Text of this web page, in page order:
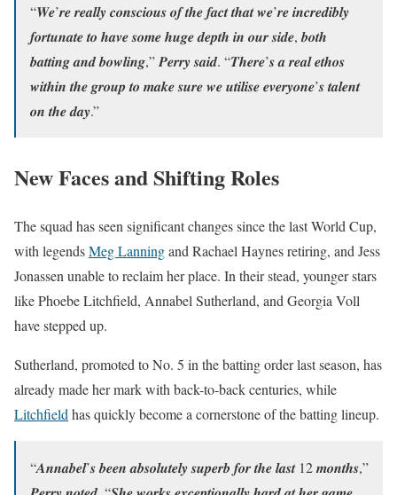
“𝑾𝒆’𝒓𝒆 𝒓𝒆𝒂𝒍𝒍𝒚 𝒄𝒐𝒏𝒔𝒄𝒊𝒐𝒖𝒔 𝒐𝒇 𝒕𝒉𝒆 𝒇𝒂𝒄𝒕 𝒕𝒉𝒂𝒕 𝒘𝒆’𝒓𝒆 𝒊𝒏𝒄𝒓𝒆𝒅𝒊𝒃𝒍𝒚
𝒇𝒐𝒓𝒕𝒖𝒏𝒂𝒕𝒆 𝒕𝒐 𝒉𝒂𝒗𝒆 𝒔𝒐𝒎𝒆 𝒉𝒖𝒈𝒆 𝒅𝒆𝒑𝒕𝒉 𝒊𝒏 𝒐𝒖𝒓 𝒔𝒊𝒅𝒆, 𝒃𝒐𝒕𝒉
𝒃𝒂𝒕𝒕𝒊𝒏𝒈 𝒂𝒏𝒅 𝒃𝒐𝒘𝒍𝒊𝒏𝒈,” 𝑷𝒆𝒓𝒓𝒚 𝒔𝒂𝒊𝒅. “𝑻𝒉𝒆𝒓𝒆’𝒔 𝒂 𝒓𝒆𝒂𝒍 𝒆𝒕𝒉𝒐𝒔
𝒘𝒊𝒕𝒉𝒊𝒏 𝒕𝒉𝒆 𝒈𝒓𝒐𝒖𝒑 𝒕𝒐 𝒎𝒂𝒌𝒆 𝒔𝒖𝒓𝒆 𝒘𝒆 𝒖𝒕𝒊𝒍𝒊𝒔𝒆 𝒆𝒗𝒆𝒓𝒚𝒐𝒏𝒆’𝒔 𝒕𝒂𝒍𝒆𝒏𝒕
𝒐𝒏 𝒕𝒉𝒆 𝒅𝒂𝒚.”
New Faces and Shifting Roles
The squad has seen significant changes since the last World Cup,
with legendsMeg Lanningand Rachael Haynes retiring, and Jess
Jonassen unable to reclaim her place. In their stead, younger stars
like Phoebe Litchfield, Annabel Sutherland, and Georgia Voll
have stepped up.
Sutherland, promoted to No. 5 in the batting order last season, has
already made her mark with back-to-back centuries, while
Litchfield has quickly become a cornerstone of the batting lineup.
“𝑨𝒏𝒏𝒂𝒃𝒆𝒍’𝒔 𝒃𝒆𝒆𝒏 𝒂𝒃𝒔𝒐𝒍𝒖𝒕𝒆𝒍𝒚 𝒔𝒖𝒑𝒆𝒓𝒃 𝒇𝒐𝒓 𝒕𝒉𝒆 𝒍𝒂𝒔𝒕 12 𝒎𝒐𝒏𝒕𝒉𝒔,”